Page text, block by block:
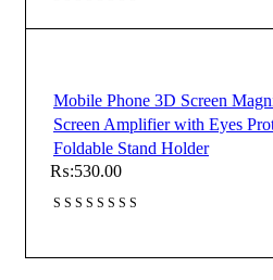
Mobile Phone 3D Screen
Screen Amplifier with Eyes
Foldable Stand Holder
₨:530.00